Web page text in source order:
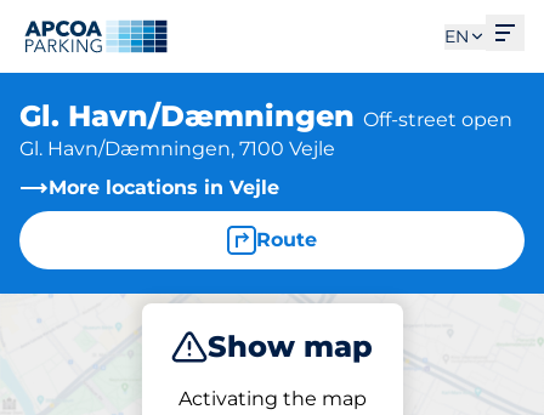
EN
Gl. Havn/Dæmningen Off-street open
Gl. Havn/Dæmningen, 7100 Vejle
More locations in Vejle
Route
Show map
Activating the map
Park